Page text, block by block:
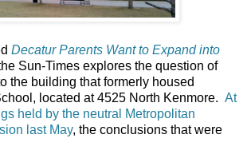
Decatur Parents Want to Expand into
Sun-Times explores the question of
the building that formerly housed
located at 4525 North Kenmore. At
held by the neutral Metropolitan
last May, the conclusions that were